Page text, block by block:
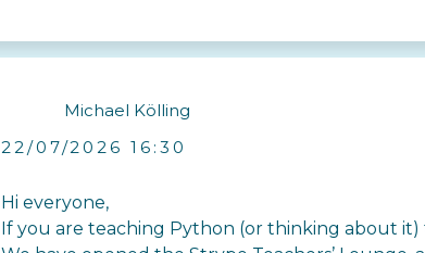
Michael Kölling
22/07/2026 16:30
Hi everyone,
If you are teaching Python (or thinking about it)